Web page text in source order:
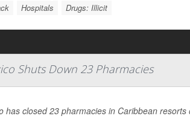
Hospitals Drugs: Illicit
Shuts Down 23 Pharmacies
has closed 23 pharmacies in Caribbean